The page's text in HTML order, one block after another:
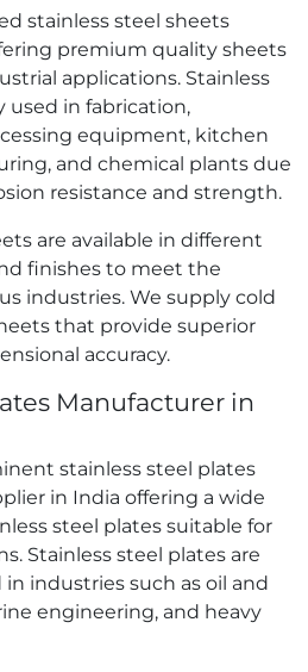
stainless steel sheets
premium quality sheets
applications. Stainless
used in fabrication,
equipment, kitchen
and chemical plants due
resistance and strength.
are available in different
finishes to meet the
industries. We supply cold
that provide superior
accuracy.
Manufacturer in
stainless steel plates
in India offering a wide
steel plates suitable for
Stainless steel plates are
industries such as oil and
engineering, and heavy